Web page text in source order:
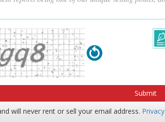
will never rent or sell your email address.